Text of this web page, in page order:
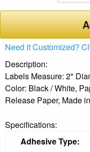
Need it Customized?
Description:
Labels Measure: 2"
Color: Black / White,
Release Paper, Made
Specifications:
Adhesive Type: